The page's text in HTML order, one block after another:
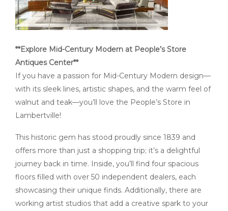
**Explore Mid-Century Modern at People’s Store
Antiques Center**
If you have a passion for Mid-Century Modern design—
with its sleek lines, artistic shapes, and the warm feel of
walnut and teak—you’ll love the People’s Store in
Lambertville!
This historic gem has stood proudly since 1839 and
offers more than just a shopping trip; it’s a delightful
journey back in time. Inside, you’ll find four spacious
floors filled with over 50 independent dealers, each
showcasing their unique finds. Additionally, there are
working artist studios that add a creative spark to your